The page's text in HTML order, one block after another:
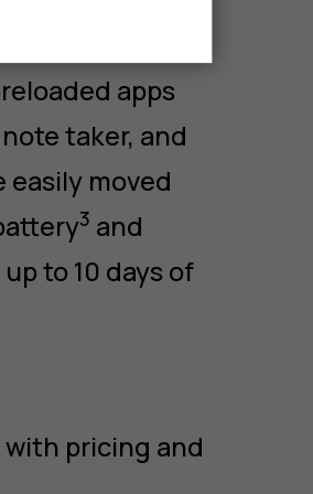
apps
taker, and
moved
3 and
to 10 days of
with pricing and